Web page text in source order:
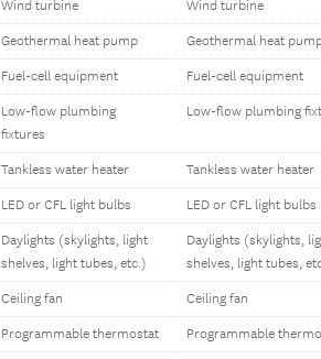
Wind turbine Wind turbine
Geothermal heat pump Geothermal heat
Fuel-cell equipment Fuel-cell equipment
Low-flow plumbing
fixtures
Low-flow plumbing
Tankless water heater Tankless water heater
LED or CFL light bulbs LED or CFL light bulbs
Daylights (skylights, light
shelves, light tubes, etc.)
Daylights (skylights,
shelves, light tubes,
Ceiling fan Ceiling fan
Programmable thermostat Programmable